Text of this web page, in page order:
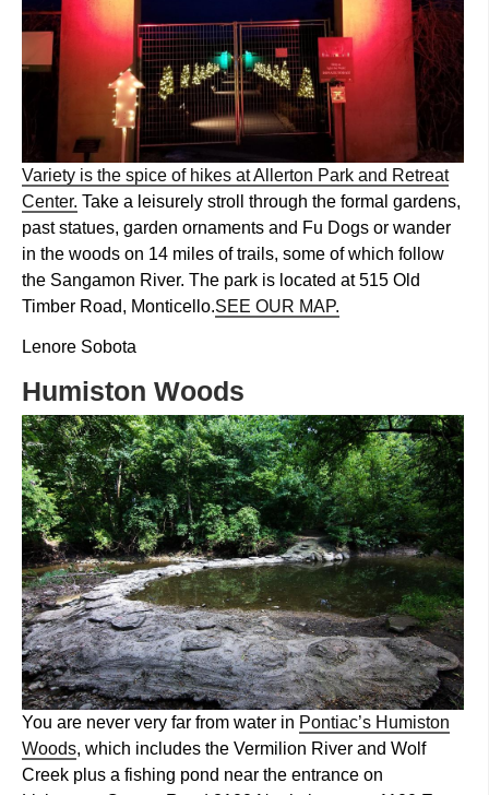
Variety is the spice of hikes at Allerton Park and Retreat
Center. Take a leisurely stroll through the formal gardens,
past statues, garden ornaments and Fu Dogs or wander
in the woods on 14 miles of trails, some of which follow
the Sangamon River. The park is located at 515 Old
Timber Road, Monticello.SEE OUR MAP.
Lenore Sobota
Humiston Woods
You are never very far from water in Pontiac’s Humiston
Woods, which includes the Vermilion River and Wolf
Creek plus a fishing pond near the entrance on